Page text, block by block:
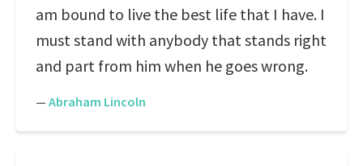
am bound to live the best life that I have. I
must stand with anybody that stands right
and part from him when he goes wrong.
— Abraham Lincoln